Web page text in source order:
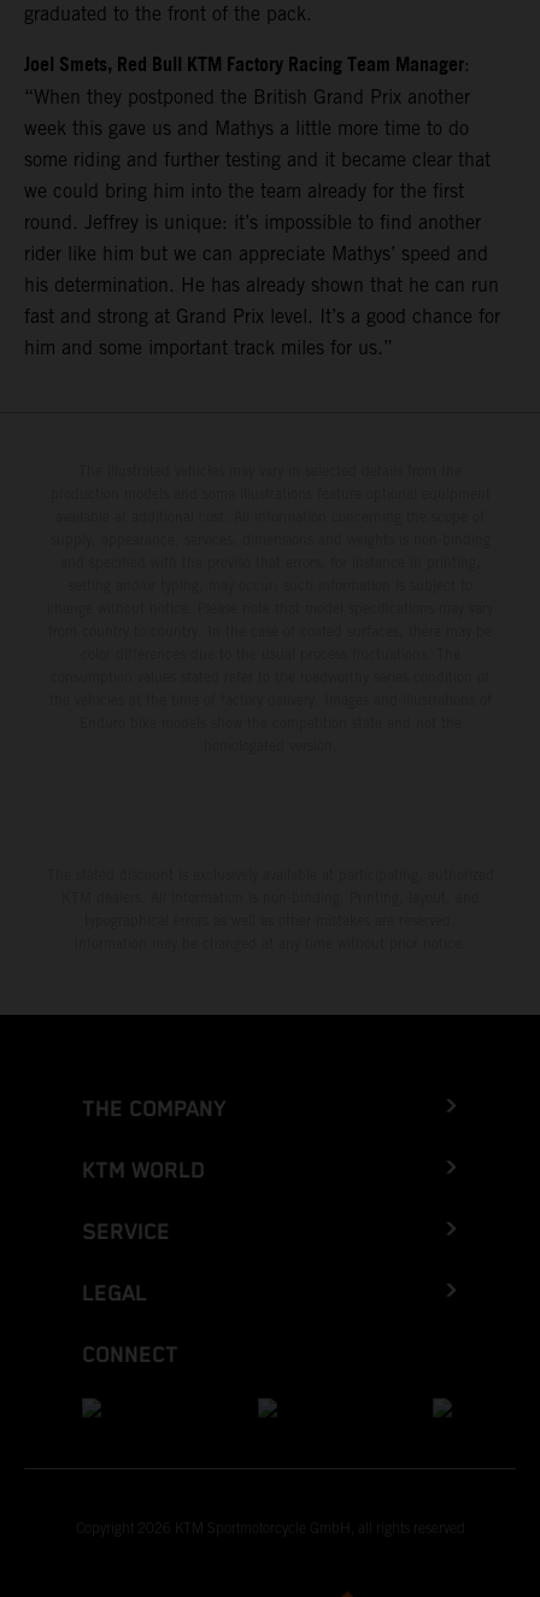
graduated to the front of the pack.
Joel Smets, Red Bull KTM Factory Racing Team Manager:
“When they postponed the British Grand Prix another
week this gave us and Mathys a little more time to do
some riding and further testing and it became clear that
we could bring him into the team already for the first
round. Jeffrey is unique: it’s impossible to find another
rider like him but we can appreciate Mathys’ speed and
his determination. He has already shown that he can run
fast and strong at Grand Prix level. It’s a good chance for
him and some important track miles for us.”
THE COMPANY
KTM WORLD
SERVICE
LEGAL
CONNECT
Copyright 2026 KTM Sportmotorcycle GmbH, all rights reserved